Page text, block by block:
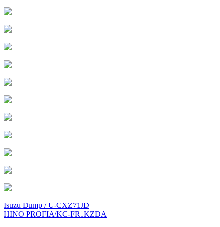
Post
navigation
Isuzu Dump / U-CXZ71JD
HINO PROFIA/KC-FR1KZDA